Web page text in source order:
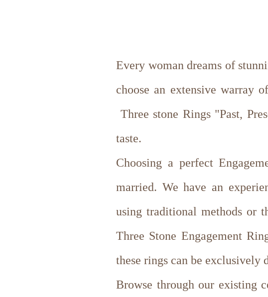
Every woman dreams of
choose an extensive warray
Three stone Rings "Past,
taste.
Choosing a perfect
married. We have an
using traditional methods or
Three Stone Engagement
these rings can be exclusively
Browse through our existing